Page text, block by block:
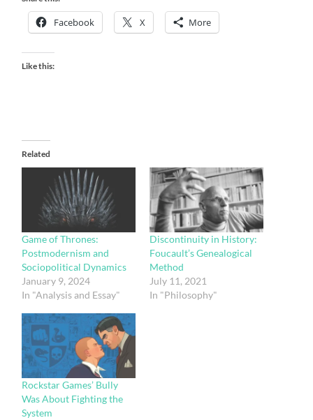
Facebook X More
Like this:
Related
Game of Thrones:
Postmodernism and
Sociopolitical Dynamics
January 9, 2024
In "Analysis and Essay"
Discontinuity in History:
Foucault’s Genealogical
Method
July 11, 2021
In "Philosophy"
Rockstar Games’ Bully
Was About Fighting the
System